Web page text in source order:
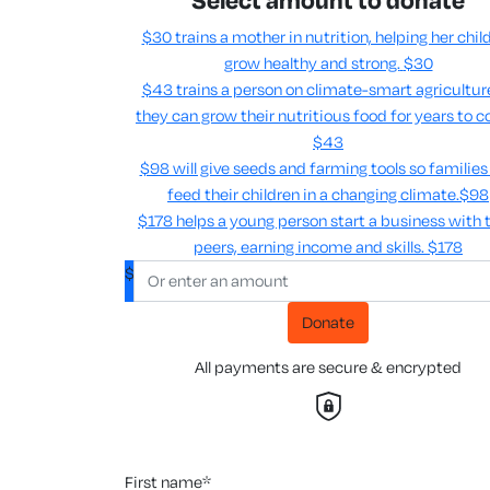
$30 trains a mother in nutrition, helping her
grow healthy and strong.$30
$43 trains a person on climate-smart
they can grow their nutritious food for years to
$43
$98 will give seeds and farming tools so families
feed their children in a changing climate.​$98
$178 helps a young person start a business with
peers, earning income and skills​.$178
$
Donate
All payments are secure & encrypted
first name*